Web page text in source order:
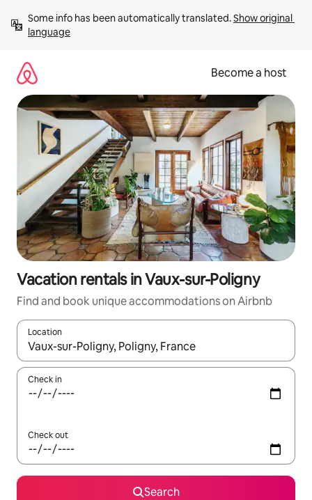
content
Some info has been automatically translated. Show original
language
Become a host
Vacation rentals in Vaux-sur-Poligny
Find and book unique accommodations on Airbnb
Location
When results are available, navigate with up and down arrow
Check in
Check out
Search